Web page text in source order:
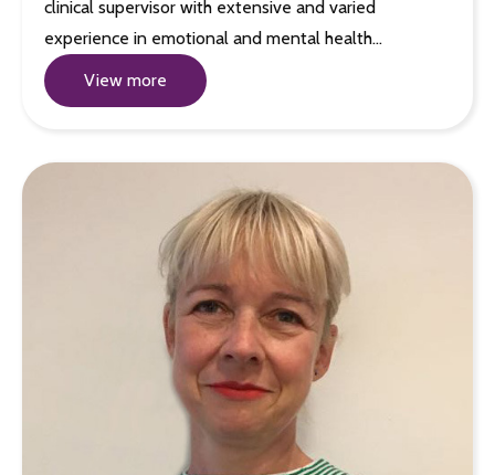
clinical supervisor with extensive and varied
experience in emotional and mental health…
View more